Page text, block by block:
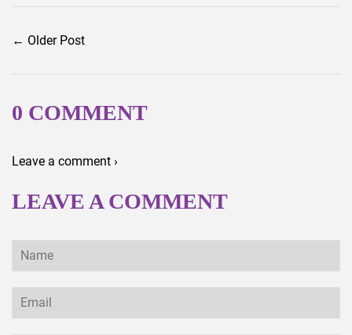
← Older Post
0 COMMENT
Leave a comment ›
LEAVE A COMMENT
Name
Email